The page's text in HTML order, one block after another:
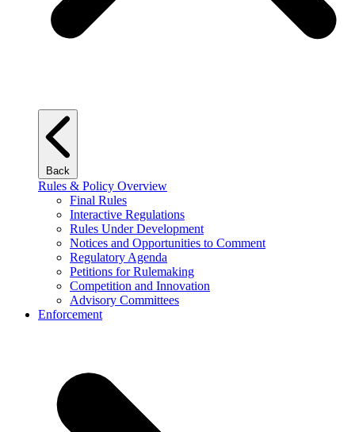
Back
Rules & Policy Overview
Final Rules
Interactive Regulations
Rules Under Development
Notices and Opportunities to Comment
Regulatory Agenda
Petitions for Rulemaking
Competition and Innovation
Advisory Committees
Enforcement